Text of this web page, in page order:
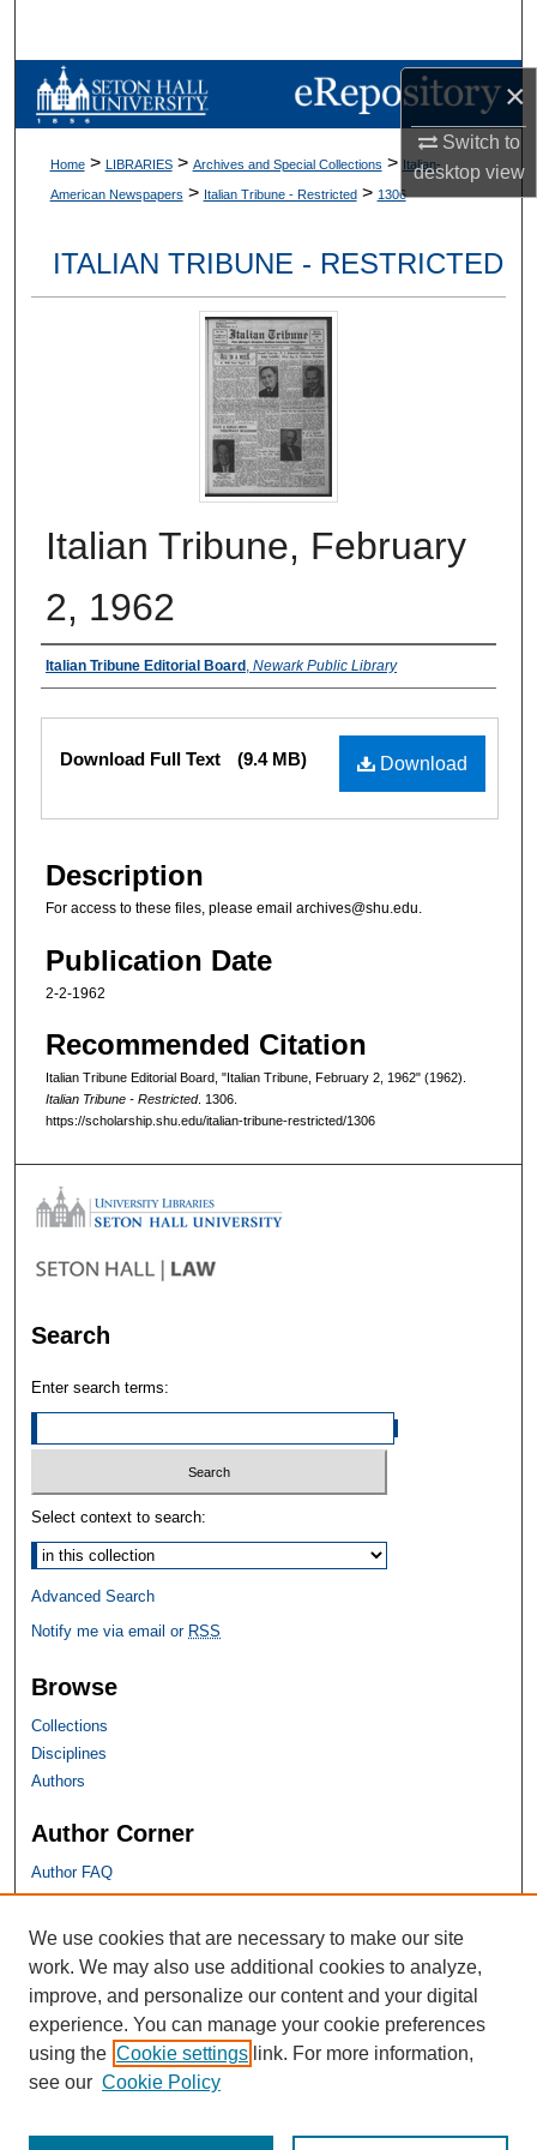
×
Switch to
desktopview
Browse Collections
About
Digital Commons Network™
Home > LIBRARIES > Archives and Special Collections > Italian-
American Newspapers > Italian Tribune - Restricted > 1306
ITALIAN TRIBUNE - RESTRICTED
Italian Tribune, February
2, 1962
Authors
Italian Tribune Editorial Board , Newark Public Library
Files
Download
Download Full Text (9.4 MB)
Description
For access to these files, please email archives@shu.edu.
Publication Date
2-2-1962
Recommended Citation
Italian Tribune Editorial Board, "Italian Tribune, February 2, 1962" (1962).
Italian Tribune - Restricted. 1306.
https://scholarship.shu.edu/italian-tribune-restricted/1306
Search
Enter search terms:
Select context to search:
Advanced Search
Notify me via email or RSS
Browse
Collections
Disciplines
Authors
Author Corner
Author FAQ
SHU Links
University Libraries
Faculty Scholarship
Seton Hall Law
SHU home
eRepository Services
We use cookies that are necessary to make our site
work. We may also use additional cookies to analyze,
improve, and personalize our content and your digital
experience. You can manage your cookie preferences
using the Cookie settings link. For more information,
see our Cookie Policy